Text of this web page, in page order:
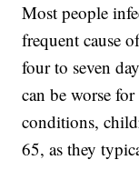
Most people
frequent cause
four to seven
can be worse
conditions,
65, as they